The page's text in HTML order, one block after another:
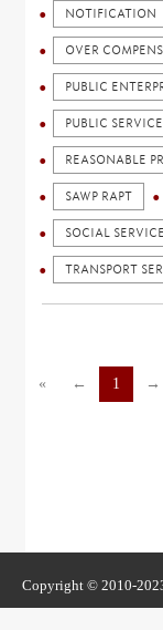
NOTIFICATION
OVER
PUBLIC
PUBLIC
REASONABLE
SAWP RAPT
SOCIAL SERVICE
TRANSPORT
« ← 1 →
Copyright © 2010-